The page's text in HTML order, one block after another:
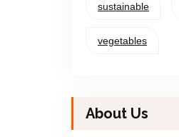
sustainable
vegetables
About Us